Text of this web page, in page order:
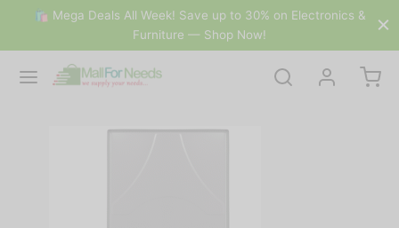
🛍 Mega Deals All Week! Save up to 30% on Electronics &
Furniture — Shop Now!